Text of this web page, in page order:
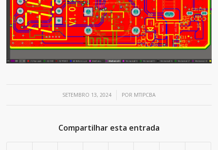
SETEMBRO 13, 2024
/ POR MTIPCBA
Compartilhar esta entrada